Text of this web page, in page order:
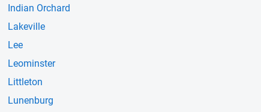
Indian Orchard
Lakeville
Lee
Leominster
Littleton
Lunenburg